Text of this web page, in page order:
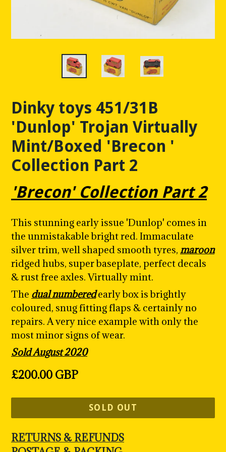
Dinky toys 451/31B
'Dunlop' Trojan Virtually
Mint/Boxed 'Brecon '
Collection Part 2
'Brecon' Collection Part 2
This stunning early issue 'Dunlop' comes in
the unmistakable bright red. Immaculate
silver trim, well shaped smooth tyres, maroon
ridged hubs, super baseplate, perfect decals
& rust free axles. Virtually mint.
The dual numberedearly box is brightly
coloured, snug fitting flaps & certainly no
repairs. A very nice example with only the
most minor signs of wear.
Sold August 2020
Regular
£200.00 GBP
SOLD OUT
RETURNS & REFUNDS